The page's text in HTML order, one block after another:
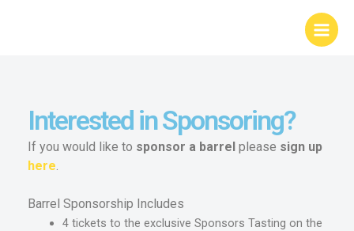
Main
Menu
Interested in Sponsoring?
If you would like to sponsor a barrel please sign up
here.
Barrel Sponsorship Includes
4 tickets to the exclusive Sponsors Tasting on the